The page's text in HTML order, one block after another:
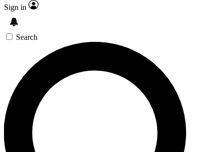
Sign in
Search